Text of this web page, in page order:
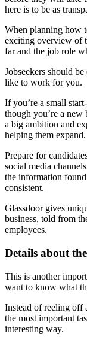
here is to be as
When planning how
exciting overview of
far and the job role
Jobseekers should
like to work for you.
If you’re a small
though you’re a new
a big ambition and
helping them expand.
Prepare for
social media
the information
consistent.
Glassdoor gives
business, told from
employees.
Details about
This is another
want to know what
Instead of reeling off
the most important
interesting way.